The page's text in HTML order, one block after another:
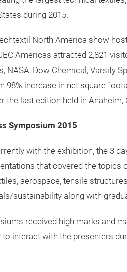
Center in Houston, Texas. This
of Atlanta held in the even
to have been better suited
event showcased the co-
during 2015.
North America show
Americas attracted 2,821
NASA, Dow Chemical, Varsity
98% increase in net square
Symposium 2015